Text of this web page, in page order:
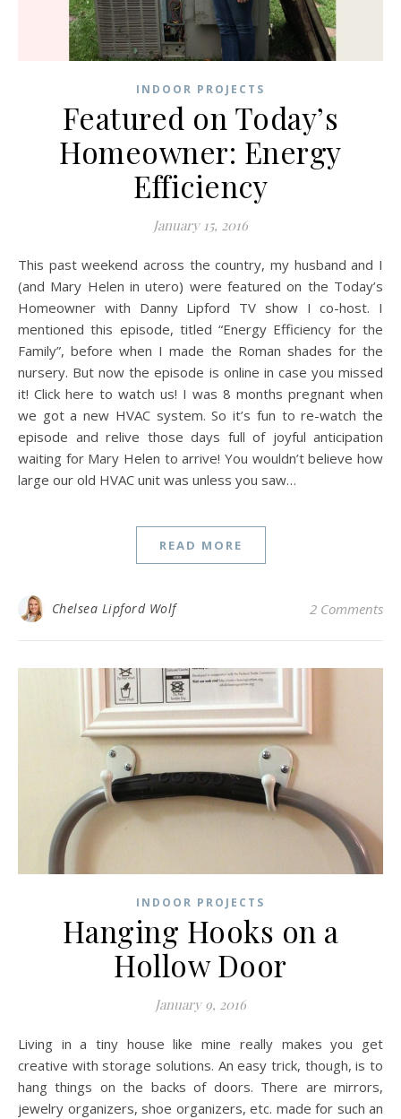
INDOOR PROJECTS
Featured on Today’s
Homeowner: Energy
Efficiency
January 15, 2016
This past weekend across the country, my husband and I
(and Mary Helen in utero) were featured on the Today’s
Homeowner with Danny Lipford TV show I co-host. I
mentioned this episode, titled “Energy Efficiency for the
Family”, before when I made the Roman shades for the
nursery. But now the episode is online in case you missed
it! Click here to watch us! I was 8 months pregnant when
we got a new HVAC system. So it’s fun to re-watch the
episode and relive those days full of joyful anticipation
waiting for Mary Helen to arrive! You wouldn’t believe how
large our old HVAC unit was unless you saw…
READ MORE
Chelsea Lipford Wolf 2 Comments
INDOOR PROJECTS
Hanging Hooks on a
Hollow Door
January 9, 2016
Living in a tiny house like mine really makes you get
creative with storage solutions. An easy trick, though, is to
hang things on the backs of doors. There are mirrors,
jewelry organizers, shoe organizers, etc. made for such an